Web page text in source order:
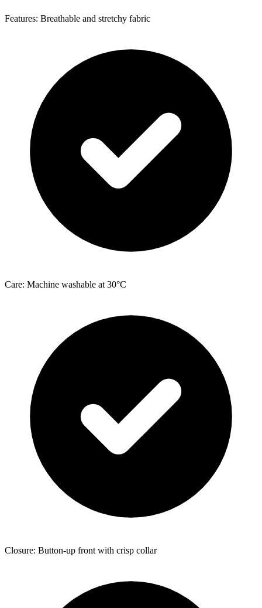
Features: Breathable and stretchy fabric
Care: Machine washable at 30°C
Closure: Button-up front with crisp collar